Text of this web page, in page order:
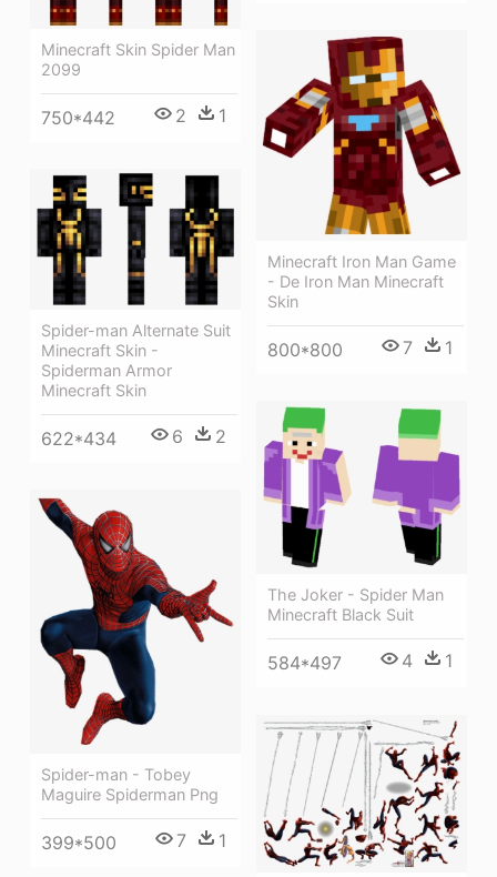
Minecraft Skin Spider Man
2099
750*442 2 1
Minecraft Iron Man Game
- De Iron Man Minecraft
Skin
800*800 7 1
Spider-man Alternate Suit
Minecraft Skin -
Spiderman Armor
Minecraft Skin
622*434 6 2
The Joker - Spider Man
Minecraft Black Suit
584*497 4 1
Spider-man - Tobey
Maguire Spiderman Png
399*500 7 1